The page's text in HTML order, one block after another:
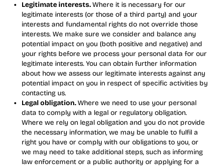
Legitimate interests.Where it is necessary for our
legitimate interests (or those of a third party) and your
interests and fundamental rights do not override those
interests. We make sure we consider and balance any
potential impact on you (both positive and negative) and
your rights before we process your personal data for our
legitimate interests. You can obtain further information
about how we assess our legitimate interests against any
potential impact on you in respect of specific activities by
contacting us.
Legal obligation.Where we need to use your personal
data to comply with a legal or regulatory obligation.
Where we rely on legal obligation and you do not provide
the necessary information, we may be unable to fulfil a
right you have or comply with our obligations to you, or
we may need to take additional steps, such as informing
law enforcement or a public authority or applying for a